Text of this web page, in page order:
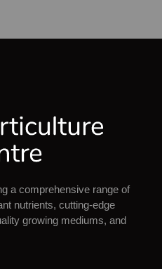
a comprehensive range of
nutrients, cutting-edge
growing mediums, and